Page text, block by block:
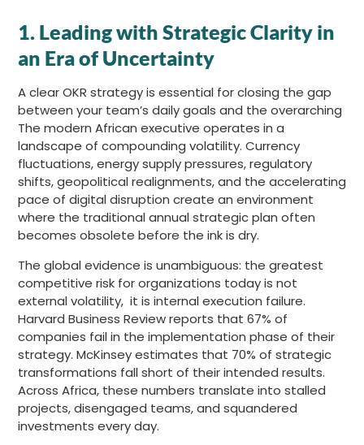
1. Leading with Strategic Clarity in
an Era of Uncertainty
A clear OKR strategy is essential for closing the gap
between your team’s daily goals and the overarching
The modern African executive operates in a
landscape of compounding volatility. Currency
fluctuations, energy supply pressures, regulatory
shifts, geopolitical realignments, and the accelerating
pace of digital disruption create an environment
where the traditional annual strategic plan often
becomes obsolete before the ink is dry.
The global evidence is unambiguous: the greatest
competitive risk for organizations today is not
external volatility, it is internal execution failure.
Harvard Business Review reports that 67% of
companies fail in the implementation phase of their
strategy. McKinsey estimates that 70% of strategic
transformations fall short of their intended results.
Across Africa, these numbers translate into stalled
projects, disengaged teams, and squandered
investments every day.